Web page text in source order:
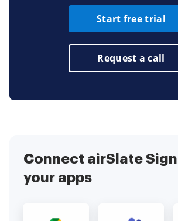
Start free trial
Request a call
Connect airSlate
your apps